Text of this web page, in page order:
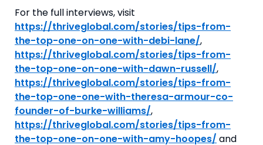
https://thriveglobal.com/stories/tips-from-
the-top-one-on-one-with-debi-lane/
https://thriveglobal.com/stories/tips-from-
the-top-one-on-one-with-dawn-russell/
https://thriveglobal.com/stories/tips-from-
the-top-one-one-with-theresa-armour-co-
founder-of-burke-williams/
https://thriveglobal.com/stories/tips-from-
the-top-one-on-one-with-amy-hoopes/